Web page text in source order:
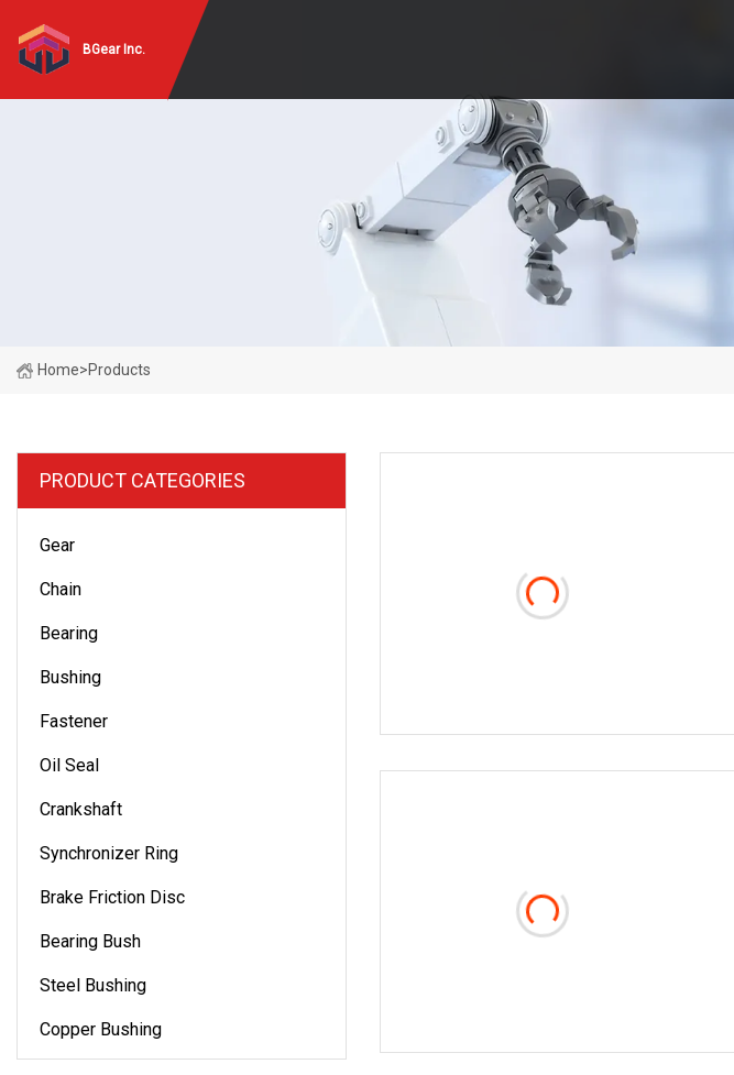
BGear Inc.
Home>Products
PRODUCT CATEGORIES
Gear
Chain
Bearing
Bushing
Fastener
Oil Seal
Crankshaft
Synchronizer Ring
Brake Friction Disc
Bearing Bush
Steel Bushing
Copper Bushing